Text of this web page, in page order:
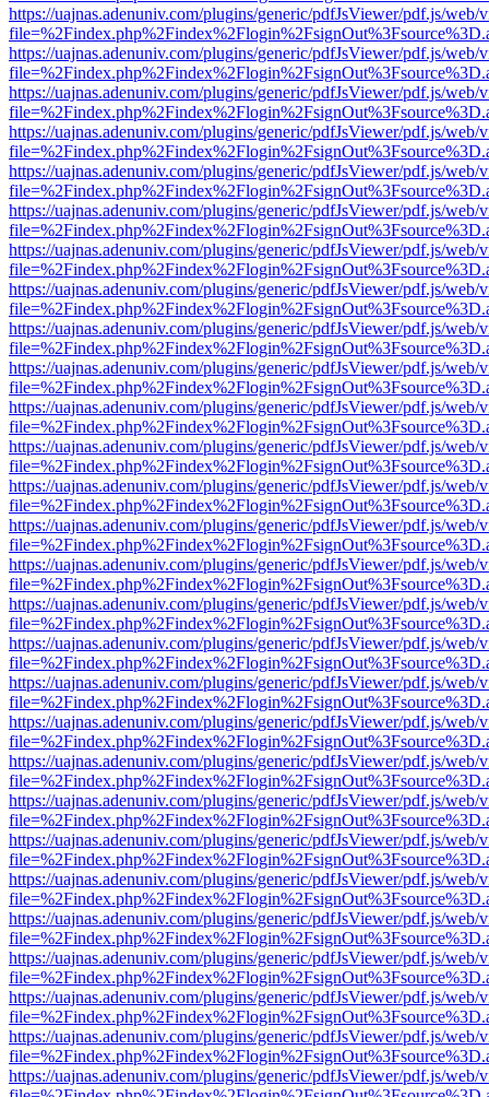
https://uajnas.adenuniv.com/plugins/generic/pdfJsViewer/pdf.js/web/
https://uajnas.adenuniv.com/plugins/generic/pdfJsViewer/pdf.js/web/
https://uajnas.adenuniv.com/plugins/generic/pdfJsViewer/pdf.js/web/
https://uajnas.adenuniv.com/plugins/generic/pdfJsViewer/pdf.js/web/
https://uajnas.adenuniv.com/plugins/generic/pdfJsViewer/pdf.js/web/
https://uajnas.adenuniv.com/plugins/generic/pdfJsViewer/pdf.js/web/
https://uajnas.adenuniv.com/plugins/generic/pdfJsViewer/pdf.js/web/
https://uajnas.adenuniv.com/plugins/generic/pdfJsViewer/pdf.js/web/
https://uajnas.adenuniv.com/plugins/generic/pdfJsViewer/pdf.js/web/
https://uajnas.adenuniv.com/plugins/generic/pdfJsViewer/pdf.js/web/
https://uajnas.adenuniv.com/plugins/generic/pdfJsViewer/pdf.js/web/
https://uajnas.adenuniv.com/plugins/generic/pdfJsViewer/pdf.js/web/
https://uajnas.adenuniv.com/plugins/generic/pdfJsViewer/pdf.js/web/
https://uajnas.adenuniv.com/plugins/generic/pdfJsViewer/pdf.js/web/
https://uajnas.adenuniv.com/plugins/generic/pdfJsViewer/pdf.js/web/
https://uajnas.adenuniv.com/plugins/generic/pdfJsViewer/pdf.js/web/
https://uajnas.adenuniv.com/plugins/generic/pdfJsViewer/pdf.js/web/
https://uajnas.adenuniv.com/plugins/generic/pdfJsViewer/pdf.js/web/
https://uajnas.adenuniv.com/plugins/generic/pdfJsViewer/pdf.js/web/
https://uajnas.adenuniv.com/plugins/generic/pdfJsViewer/pdf.js/web/
https://uajnas.adenuniv.com/plugins/generic/pdfJsViewer/pdf.js/web/
https://uajnas.adenuniv.com/plugins/generic/pdfJsViewer/pdf.js/web/
https://uajnas.adenuniv.com/plugins/generic/pdfJsViewer/pdf.js/web/
https://uajnas.adenuniv.com/plugins/generic/pdfJsViewer/pdf.js/web/
https://uajnas.adenuniv.com/plugins/generic/pdfJsViewer/pdf.js/web/
https://uajnas.adenuniv.com/plugins/generic/pdfJsViewer/pdf.js/web/
https://uajnas.adenuniv.com/plugins/generic/pdfJsViewer/pdf.js/web/
https://uajnas.adenuniv.com/plugins/generic/pdfJsViewer/pdf.js/web/